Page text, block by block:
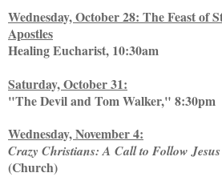
Wednesday, October 28: The Feast of
Apostles
Healing Eucharist, 10:30am
Saturday, October 31:
"The Devil and Tom Walker," 8:30pm
Wednesday, November 4:
Crazy Christians: A Call to Follow Jesus
(Church)